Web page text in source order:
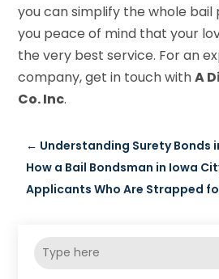
you can simplify the whole bail
you peace of mind that your
the very best service. For an
company, get in touch withA
Co. Inc.
← Understanding Surety Bonds
How a Bail Bondsman in Iowa
Applicants Who Are Strapped